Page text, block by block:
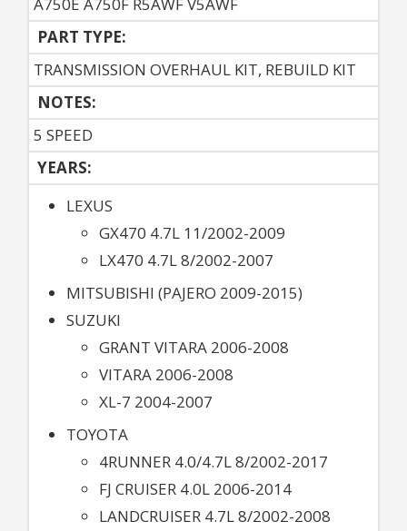
PART TYPE:
TRANSMISSION OVERHAUL KIT, REBUILD KIT
NOTES:
5 SPEED
YEARS:
LEXUS
GX470 4.7L 11/2002-2009
LX470 4.7L 8/2002-2007
MITSUBISHI (PAJERO 2009-2015)
SUZUKI
GRANT VITARA 2006-2008
VITARA 2006-2008
XL-7 2004-2007
TOYOTA
4RUNNER 4.0/4.7L 8/2002-2017
FJ CRUISER 4.0L 2006-2014
LANDCRUISER 4.7L 8/2002-2008